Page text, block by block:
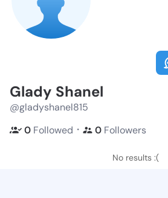
Glady Shanel
@gladyshanel815
0 Followed ・ 0 Followers
No results :(